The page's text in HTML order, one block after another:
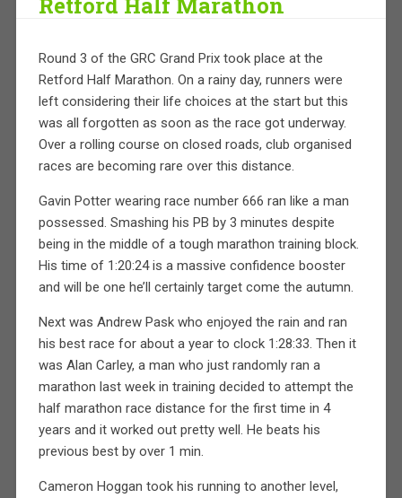
Round 3 of the GRC Grand Prix took place at the
Retford Half Marathon. On a rainy day, runners were
left considering their life choices at the start but this
was all forgotten as soon as the race got underway.
Over a rolling course on closed roads, club organised
races are becoming rare over this distance.
Gavin Potter wearing race number 666 ran like a man
possessed. Smashing his PB by 3 minutes despite
being in the middle of a tough marathon training block.
His time of 1:20:24 is a massive confidence booster
and will be one he’ll certainly target come the autumn.
Next was Andrew Pask who enjoyed the rain and ran
his best race for about a year to clock 1:28:33. Then it
was Alan Carley, a man who just randomly ran a
marathon last week in training decided to attempt the
half marathon race distance for the first time in 4
years and it worked out pretty well. He beats his
previous best by over 1 min.
Cameron Hoggan took his running to another level,